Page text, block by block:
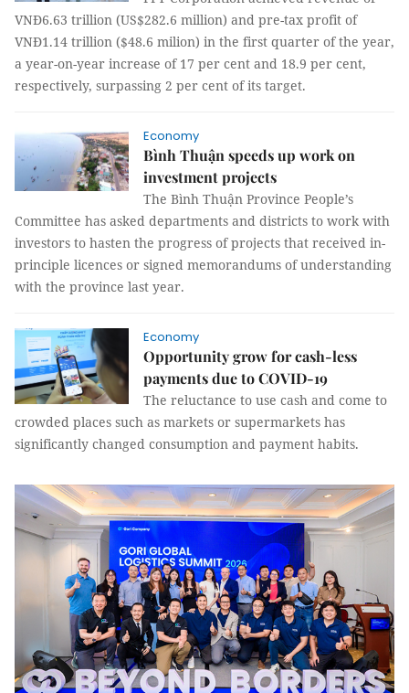
VNĐ6.63 trillion (US$282.6 million) and pre-tax profit of
VNĐ1.14 trillion ($48.6 milion) in the first quarter of the year,
a year-on-year increase of 17 per cent and 18.9 per cent,
respectively, surpassing 2 per cent of its target.
Economy
Bình Thuận speeds up work on
investment projects
The Bình Thuận Province People’s
Committee has asked departments and districts to work with
investors to hasten the progress of projects that received in-
principle licences or signed memorandums of understanding
with the province last year.
Economy
Opportunity grow for cash-less
payments due to COVID-19
The reluctance to use cash and come to
crowded places such as markets or supermarkets has
significantly changed consumption and payment habits.